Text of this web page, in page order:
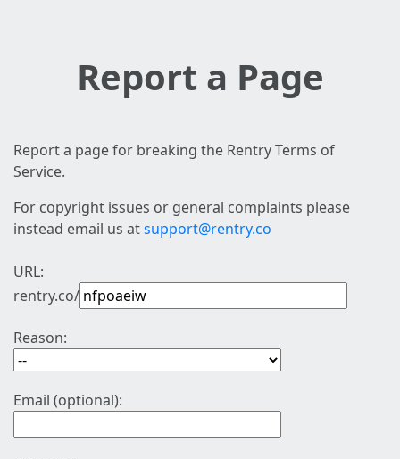
Report a Page
Report a page for breaking the Rentry Terms of
Service.
For copyright issues or general complaints please
instead email us atsupport@rentry.co
URL:
rentry.co/
Reason:
Email (optional):